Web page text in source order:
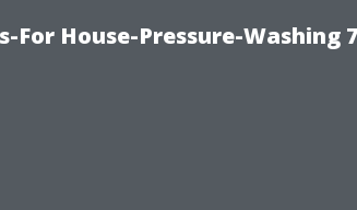
House-Pressure-Washing